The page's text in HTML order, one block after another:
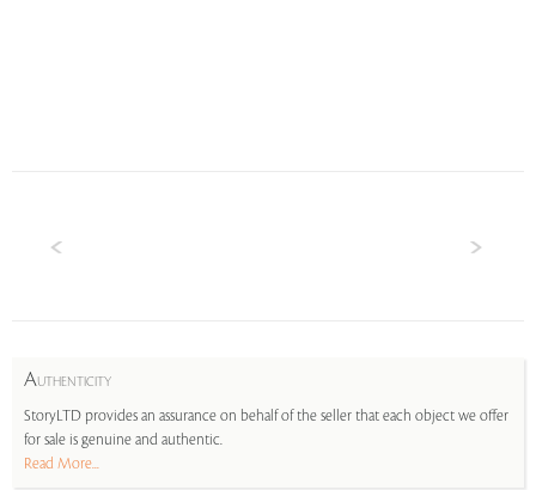
AUTHENTICITY
StoryLTD provides an assurance on behalf of the seller that each object we offer
for sale is genuine and authentic.
Read More...